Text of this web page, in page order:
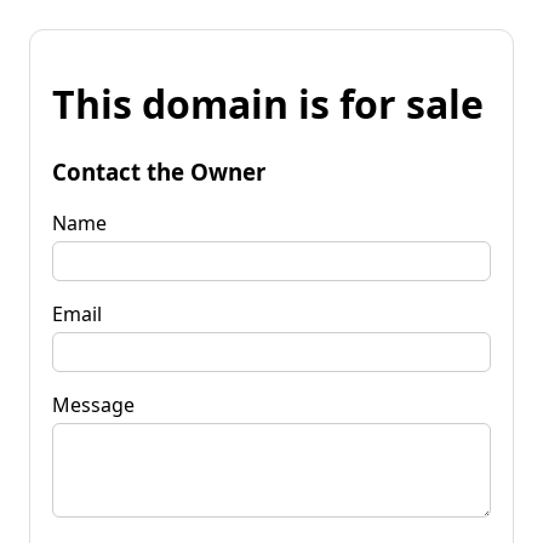
This domain is for sale
Contact the Owner
Name
Email
Message